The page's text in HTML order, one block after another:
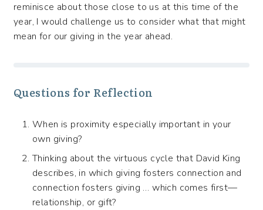
reminisce about those close to us at this time of the
year, I would challenge us to consider what that might
mean for our giving in the year ahead.
Questions for Reflection
When is proximity especially important in your
own giving?
Thinking about the virtuous cycle that David King
describes, in which giving fosters connection and
connection fosters giving … which comes first—
relationship, or gift?